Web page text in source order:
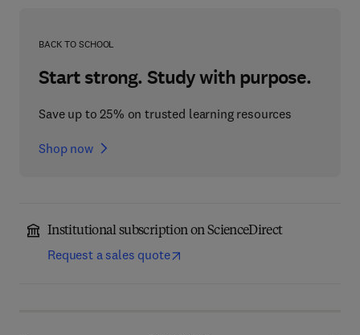
BACK TO SCHOOL
Start strong. Study with purpose.
Save up to 25% on trusted learning resources
Shop now
Institutional subscription on ScienceDirect
Request a sales quote